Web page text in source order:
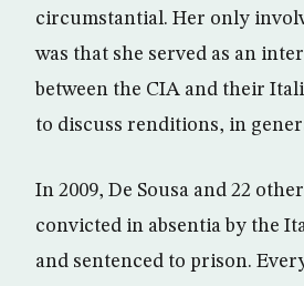
circumstantial. Her only
was that she served as an
between the CIA and their
to discuss renditions, in
In 2009, De Sousa and 22
convicted in absentia by the
and sentenced to prison.